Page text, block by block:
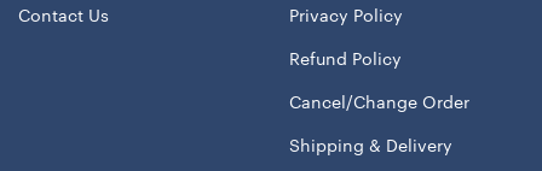
Contact Us Privacy Policy
Refund Policy
Cancel/Change Order
Shipping & Delivery